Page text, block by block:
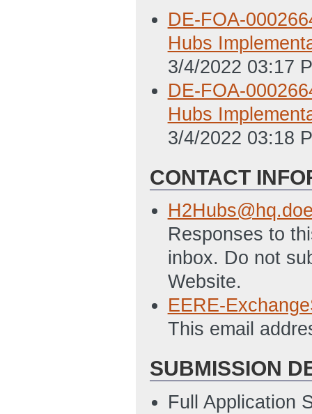
DE-FOA-
Hubs
3/4/2022 03:17
DE-FOA-
Hubs
3/4/2022 03:18
CONTACT
Responses to
inbox. Do not
Website.
EERE-
This email
SUBMISSION
Full Application